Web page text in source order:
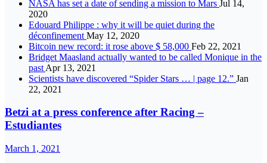
NASA has set a date of sending a mission to Mars Jul 14,
2020
Edouard Philippe : why it will be quiet during the
déconfinement May 12, 2020
Bitcoin new record: it rose above $ 58,000 Feb 22, 2021
Bridget Maasland actually wanted to be called Monique in the
past Apr 13, 2021
Scientists have discovered “Spider Stars … | page 12.” Jan
22, 2021
Betzi at a press conference after Racing –
Estudiantes
March 1, 2021